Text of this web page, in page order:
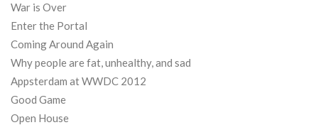
War is Over
Enter the Portal
Coming Around Again
Why people are fat, unhealthy, and sad
Appsterdam at WWDC 2012
Good Game
Open House